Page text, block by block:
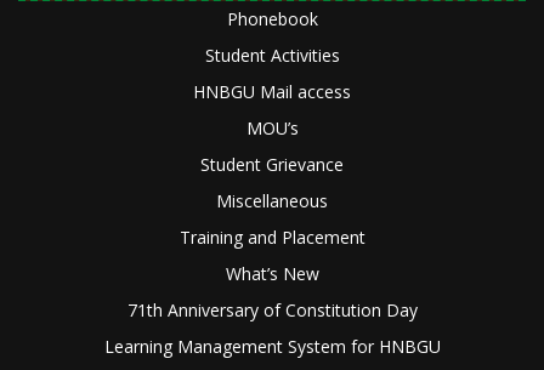
Phonebook
Student Activities
HNBGU Mail access
MOU’s
Student Grievance
Miscellaneous
Training and Placement
What’s New
71th Anniversary of Constitution Day
Learning Management System for HNBGU